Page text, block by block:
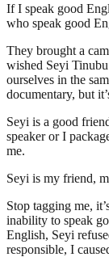
If I speak good
who speak good
They brought a
wished Seyi
ourselves in the
documentary, but
Seyi is a good
speaker or I
me.
Seyi is my friend,
Stop tagging me,
inability to speak
English, Seyi
responsible, I